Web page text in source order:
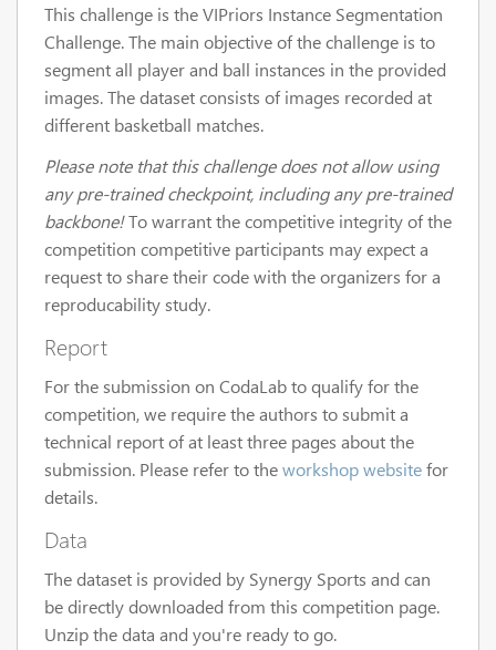
This challenge is the VIPriors Instance Segmentation
Challenge. The main objective of the challenge is to
segment all player and ball instances in the provided
images. The dataset consists of images recorded at
different basketball matches.
Please note that this challenge does not allow using
any pre-trained checkpoint, including any pre-trained
backbone!To warrant the competitive integrity of the
competition competitive participants may expect a
request to share their code with the organizers for a
reproducability study.
Report
For the submission on CodaLab to qualify for the
competition, we require the authors to submit a
technical report of at least three pages about the
submission. Please refer to theworkshop websitefor
details.
Data
The dataset is provided by Synergy Sports and can
be directly downloaded from this competition page.
Unzip the data and you're ready to go.